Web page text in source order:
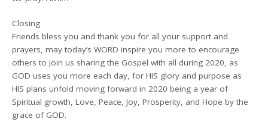
Closing
Friends bless you and thank you for all your support and
prayers, may today’s WORD inspire you more to encourage
others to join us sharing the Gospel with all during 2020, as
GOD uses you more each day, for HIS glory and purpose as
HIS plans unfold moving forward in 2020 being a year of
Spiritual growth, Love, Peace, Joy, Prosperity, and Hope by the
grace of GOD.